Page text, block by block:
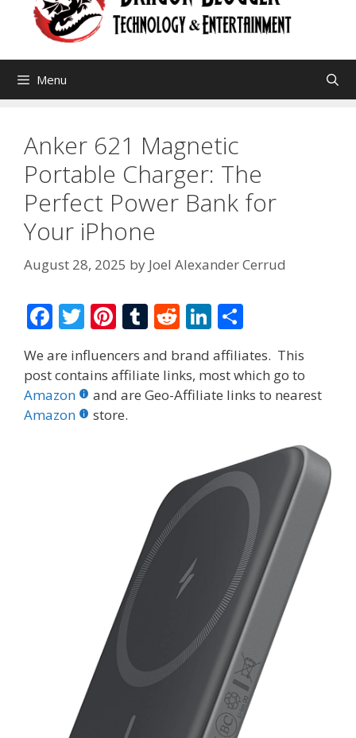
Menu
Anker 621 Magnetic
Portable Charger: The
Perfect Power Bank for
Your iPhone
August 28, 2025 by Joel Alexander Cerrud
F
ac
e
b
o
T
w
itt
er
Pi
er
e
st
T
m
bl
R
d
di
Li
n
k
e
ar
e
We are influencers and brand affiliates. This
post contains affiliate links, most which go to
Amazon
and are Geo-Affiliate links to nearest
Amazon
store.